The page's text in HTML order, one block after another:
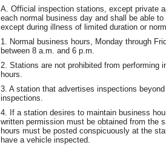
A. Official inspection stations, except private
each normal business day and shall be able
except during illness of limited duration or
1. Normal business hours, Monday through
between 8 a.m. and 6 p.m.
2. Stations are not prohibited from performing
hours.
3. A station that advertises inspections
inspections.
4. If a station desires to maintain business
written permission must be obtained from the
hours must be posted conspicuously at the
have a vehicle inspected.